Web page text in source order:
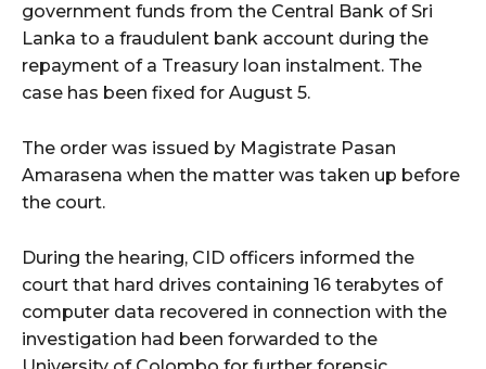
government funds from the Central Bank of Sri
Lanka to a fraudulent bank account during the
repayment of a Treasury loan instalment. The
case has been fixed for August 5.
The order was issued by Magistrate Pasan
Amarasena when the matter was taken up before
the court.
During the hearing, CID officers informed the
court that hard drives containing 16 terabytes of
computer data recovered in connection with the
investigation had been forwarded to the